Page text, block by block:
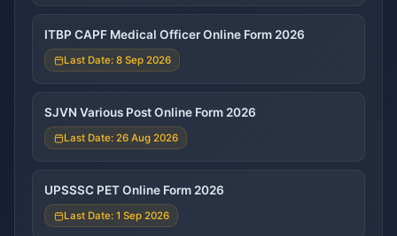
ITBP CAPF Medical Officer Online Form 2026
Last Date: 8 Sep 2026
SJVN Various Post Online Form 2026
Last Date: 26 Aug 2026
UPSSSC PET Online Form 2026
Last Date: 1 Sep 2026